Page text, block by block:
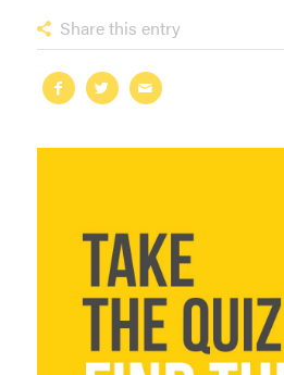
Share this entry